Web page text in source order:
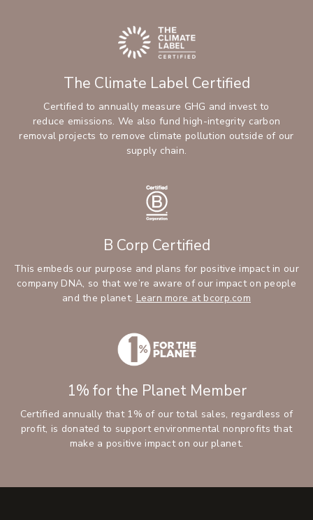
The Climate Label Certified
Certified to annually measure GHG and invest to
reduce emissions. We also fund high-integrity carbon
removal projects to remove climate pollution outside of our
supply chain.
B Corp Certified
This embeds our purpose and plans for positive impact in our
company DNA, so that we’re aware of our impact on people
and the planet. Learn more at bcorp.com
1% for the Planet Member
Certified annually that 1% of our total sales, regardless of
profit, is donated to support environmental nonprofits that
make a positive impact on our planet.